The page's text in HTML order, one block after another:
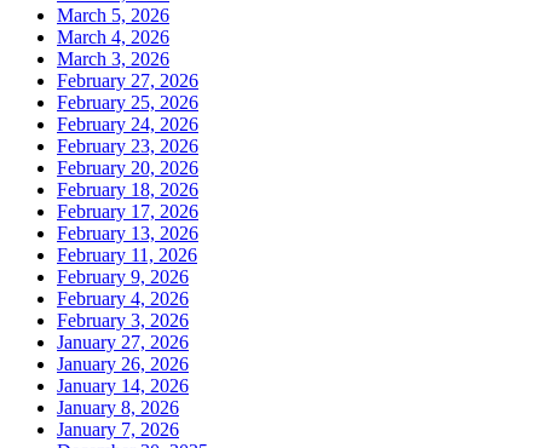
March 5, 2026
March 4, 2026
March 3, 2026
February 27, 2026
February 25, 2026
February 24, 2026
February 23, 2026
February 20, 2026
February 18, 2026
February 17, 2026
February 13, 2026
February 11, 2026
February 9, 2026
February 4, 2026
February 3, 2026
January 27, 2026
January 26, 2026
January 14, 2026
January 8, 2026
January 7, 2026